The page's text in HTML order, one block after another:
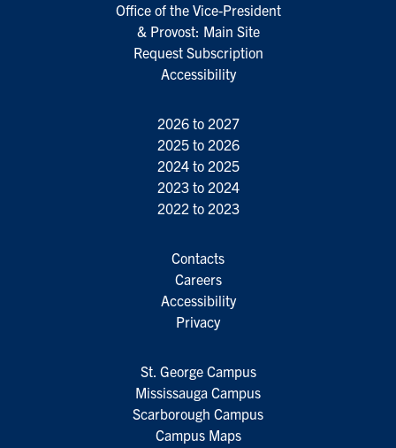
Office of the Vice-President
& Provost: Main Site
Request Subscription
Accessibility
2026 to 2027
2025 to 2026
2024 to 2025
2023 to 2024
2022 to 2023
Contacts
Careers
Accessibility
Privacy
St. George Campus
Mississauga Campus
Scarborough Campus
Campus Maps